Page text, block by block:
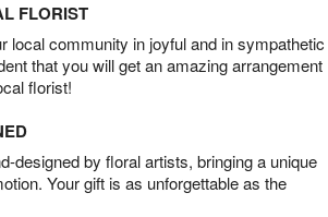
FLORIST
local community in joyful and in sympathetic
that you will get an amazing arrangement
florist!
designed by floral artists, bringing a unique
Your gift is as unforgettable as the